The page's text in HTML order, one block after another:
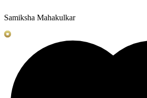
Samiksha Mahakulkar